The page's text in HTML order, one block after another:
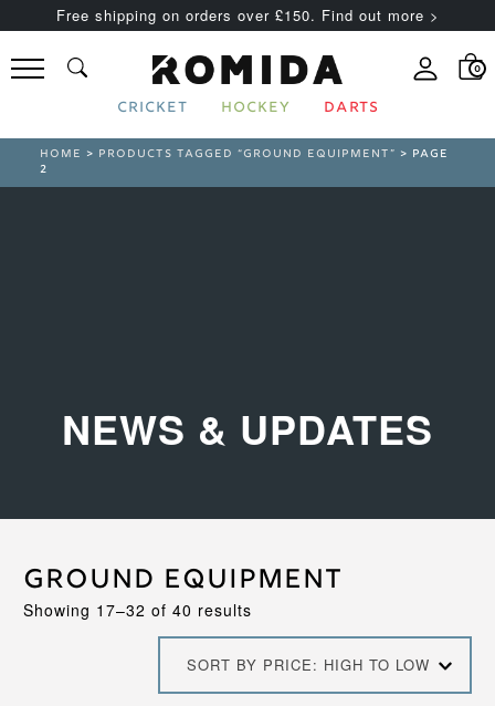
Free shipping on orders over £150. Find out more >
0
CRICKET HOCKEY DARTS
HOME > PRODUCTS TAGGED “GROUND EQUIPMENT” > PAGE
2
NEWS & UPDATES
Ground Equipment
Showing 17–32 of 40 resultsSorted
high
to
SORT BY PRICE: HIGH TO LOW